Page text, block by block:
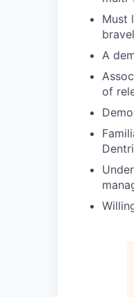
Must
A
of